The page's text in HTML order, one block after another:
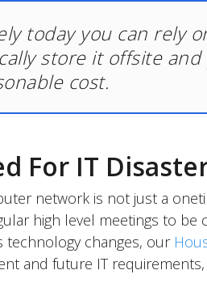
today you can rely
store it offsite
cost.
For IT
network is not just a
high level meetings to
technology changes, our
and future IT